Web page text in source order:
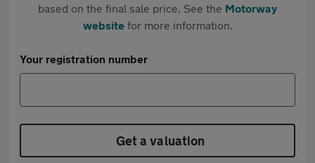
based on the final sale price. See the Motorway
websitefor more information.
Your registration number
Get a valuation